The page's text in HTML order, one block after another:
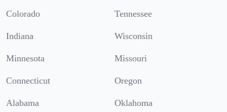
Colorado Tennessee
Indiana Wisconsin
Minnesota Missouri
Connecticut Oregon
Alabama Oklahoma